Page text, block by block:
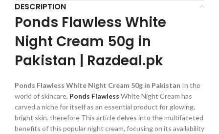
DESCRIPTION
Ponds Flawless White
Night Cream 50g in
Pakistan | Razdeal.pk
Ponds Flawless White Night Cream 50g in Pakistan In the
world of skincare, Ponds Flawless White Night Cream has
carved a niche for itself as an essential product for glowing,
bright skin. therefore This article delves into the multifaceted
benefits of this popular night cream, focusing on its availability